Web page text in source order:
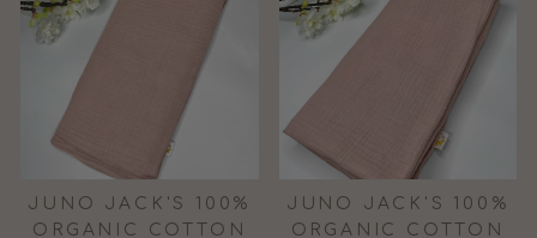
JUNO JACK'S 100%
ORGANIC COTTON
JUNO JACK'S 100%
ORGANIC COTTON